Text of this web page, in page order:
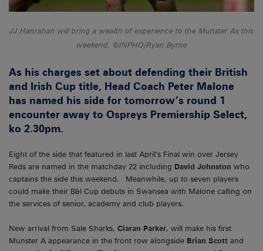
JJ Hanrahan will bring a wealth of experience to the Munster As this
weekend. ©INPHO/Ryan Byrne
As his charges set about defending their British
and Irish Cup title, Head Coach Peter Malone
has named his side for tomorrow’s round 1
encounter away to Ospreys Premiership Select,
ko 2.30pm.
Eight of the side that featured in last April’s Final win over Jersey
Reds are named in the matchday 22 including David Johnston who
captains the side this weekend. Meanwhile, up to seven players
could make their B&I Cup debuts in Swansea with Malone calling on
the services of senior, academy and club players.
New arrival from Sale Sharks, Ciaran Parker, will make his first
Munster A appearance in the front row alongside Brian Scott and